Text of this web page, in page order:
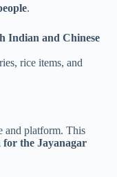
.
Indian and Chinese
rice items, and
and platform. This
for the Jayanagar